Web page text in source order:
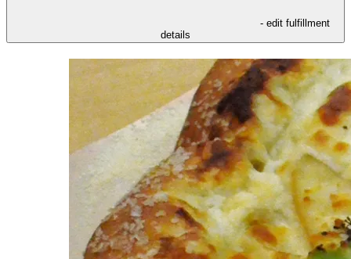
- edit fulfillment
details